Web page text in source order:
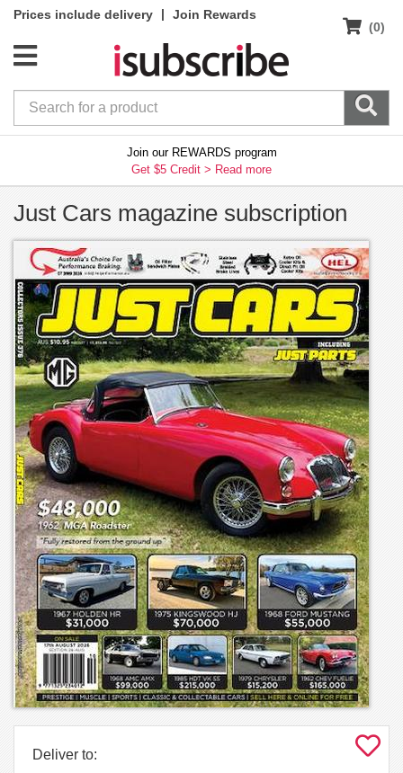
Prices include delivery |
Join Rewards
(0)
Join our REWARDS program
Get $5 Credit > Read more
Just Cars magazine subscription
Deliver to: